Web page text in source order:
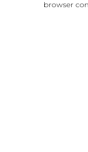
browser